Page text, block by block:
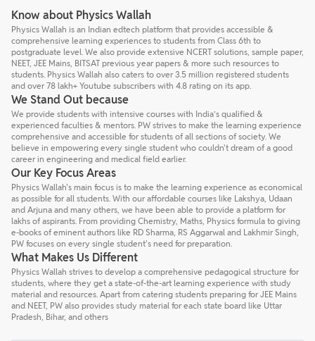
Know about Physics Wallah
Physics Wallah is an Indian edtech platform that provides accessible &
comprehensive learning experiences to students from Class 6th to
postgraduate level. We also provide extensive NCERT solutions, sample paper,
NEET, JEE Mains, BITSAT previous year papers & more such resources to
students. Physics Wallah also caters to over 3.5 million registered students
and over 78 lakh+ Youtube subscribers with 4.8 rating on its app.
We Stand Out because
We provide students with intensive courses with India’s qualified &
experienced faculties & mentors. PW strives to make the learning experience
comprehensive and accessible for students of all sections of society. We
believe in empowering every single student who couldn't dream of a good
career in engineering and medical field earlier.
Our Key Focus Areas
Physics Wallah's main focus is to make the learning experience as economical
as possible for all students. With our affordable courses like Lakshya, Udaan
and Arjuna and many others, we have been able to provide a platform for
lakhs of aspirants. From providing Chemistry, Maths, Physics formula to giving
e-books of eminent authors like RD Sharma, RS Aggarwal and Lakhmir Singh,
PW focuses on every single student's need for preparation.
What Makes Us Different
Physics Wallah strives to develop a comprehensive pedagogical structure for
students, where they get a state-of-the-art learning experience with study
material and resources. Apart from catering students preparing for JEE Mains
and NEET, PW also provides study material for each state board like Uttar
Pradesh, Bihar, and others